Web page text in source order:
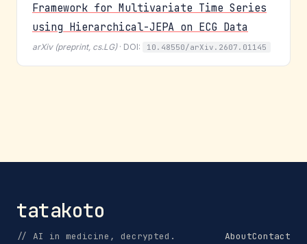
Framework for Multivariate Time Series
using Hierarchical-JEPA on ECG Data
arXiv (preprint, cs.LG)· DOI: 10.48550/arXiv.2607.01145
tatakoto
// AI in medicine, decrypted. AboutContact